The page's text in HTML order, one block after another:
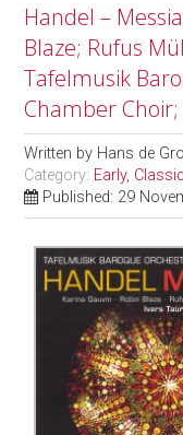
Handel –
Blaze; Rufus
Tafelmusik
Chamber
Written by Hans de
Category: Early,
Published: 29